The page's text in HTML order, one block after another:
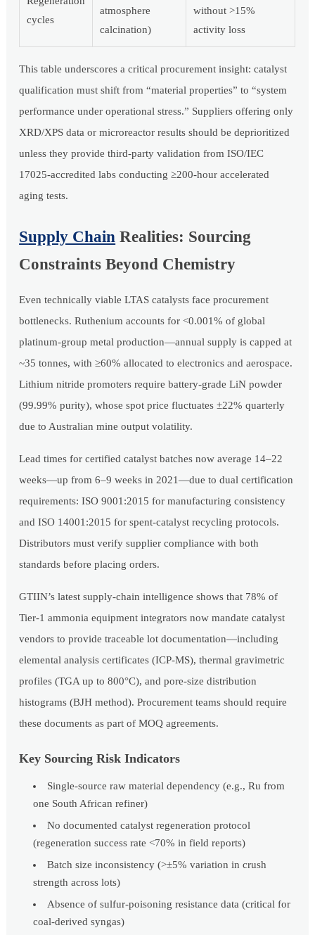
cycles
atmosphere
calcination)
without >15%
activity loss
This table underscores a critical procurement insight: catalyst
qualification must shift from “material properties” to “system
performance under operational stress.” Suppliers offering only
XRD/XPS data or microreactor results should be deprioritized
unless they provide third-party validation from ISO/IEC
17025-accredited labs conducting ≥200-hour accelerated
aging tests.
Supply Chain Realities: Sourcing
Constraints Beyond Chemistry
Even technically viable LTAS catalysts face procurement
bottlenecks. Ruthenium accounts for <0.001% of global
platinum-group metal production—annual supply is capped at
~35 tonnes, with ≥60% allocated to electronics and aerospace.
Lithium nitride promoters require battery-grade LiN powder
(99.99% purity), whose spot price fluctuates ±22% quarterly
due to Australian mine output volatility.
Lead times for certified catalyst batches now average 14–22
weeks—up from 6–9 weeks in 2021—due to dual certification
requirements: ISO 9001:2015 for manufacturing consistency
and ISO 14001:2015 for spent-catalyst recycling protocols.
Distributors must verify supplier compliance with both
standards before placing orders.
GTIIN’s latest supply-chain intelligence shows that 78% of
Tier-1 ammonia equipment integrators now mandate catalyst
vendors to provide traceable lot documentation—including
elemental analysis certificates (ICP-MS), thermal gravimetric
profiles (TGA up to 800°C), and pore-size distribution
histograms (BJH method). Procurement teams should require
these documents as part of MOQ agreements.
Key Sourcing Risk Indicators
Single-source raw material dependency (e.g., Ru from
one South African refiner)
No documented catalyst regeneration protocol
(regeneration success rate <70% in field reports)
Batch size inconsistency (>±5% variation in crush
strength across lots)
Absence of sulfur-poisoning resistance data (critical for
coal-derived syngas)